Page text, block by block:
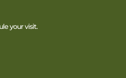
your visit.